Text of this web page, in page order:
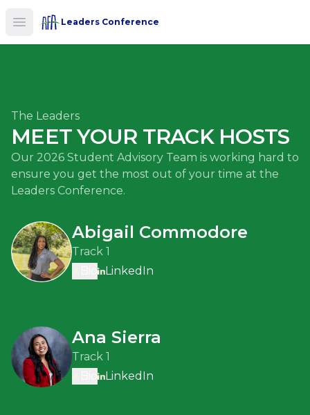
Open main menu
Leaders Conference
The Leaders
MEET YOUR TRACK HOSTS
Our 2026 Student Advisory Team is working hard to
ensure you get the most out of your time at the
Leaders Conference.
Abigail Commodore
Track 1
LinkedIn
Ana Sierra
Track 1
LinkedIn